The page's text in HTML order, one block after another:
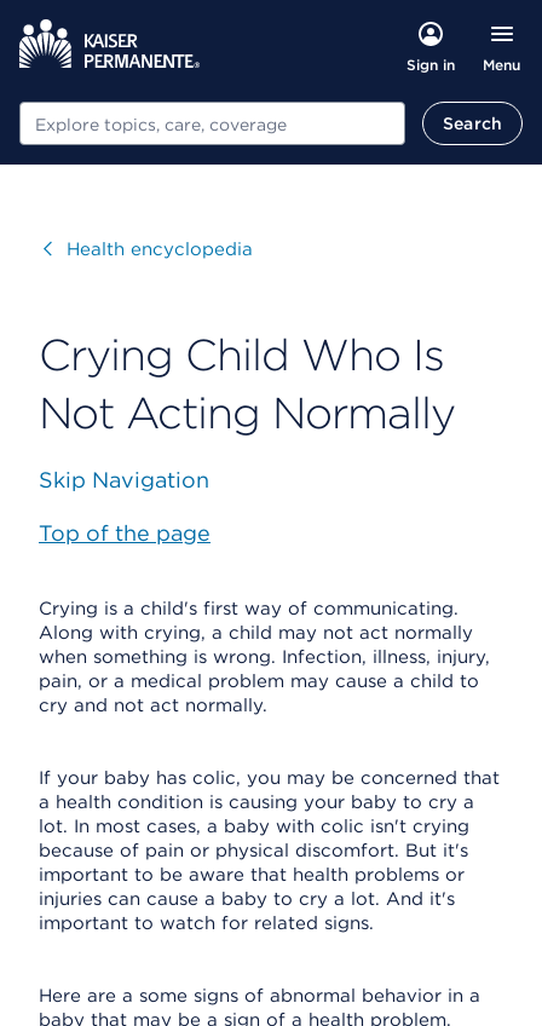
Sign in Menu
Search Search
VisitHealth encyclopedia
Crying Child Who Is
Not Acting Normally
Skip Navigation
Top of the page
Crying is a child's first way of communicating.
Along with crying, a child may not act normally
when something is wrong. Infection, illness, injury,
pain, or a medical problem may cause a child to
cry and not act normally.
If your baby has colic, you may be concerned that
a health condition is causing your baby to cry a
lot. In most cases, a baby with colic isn't crying
because of pain or physical discomfort. But it's
important to be aware that health problems or
injuries can cause a baby to cry a lot. And it's
important to watch for related signs.
Here are a some signs of abnormal behavior in a
baby that may be a sign of a health problem.